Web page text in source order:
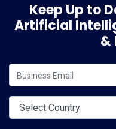
Keep Up to
Artificial
&